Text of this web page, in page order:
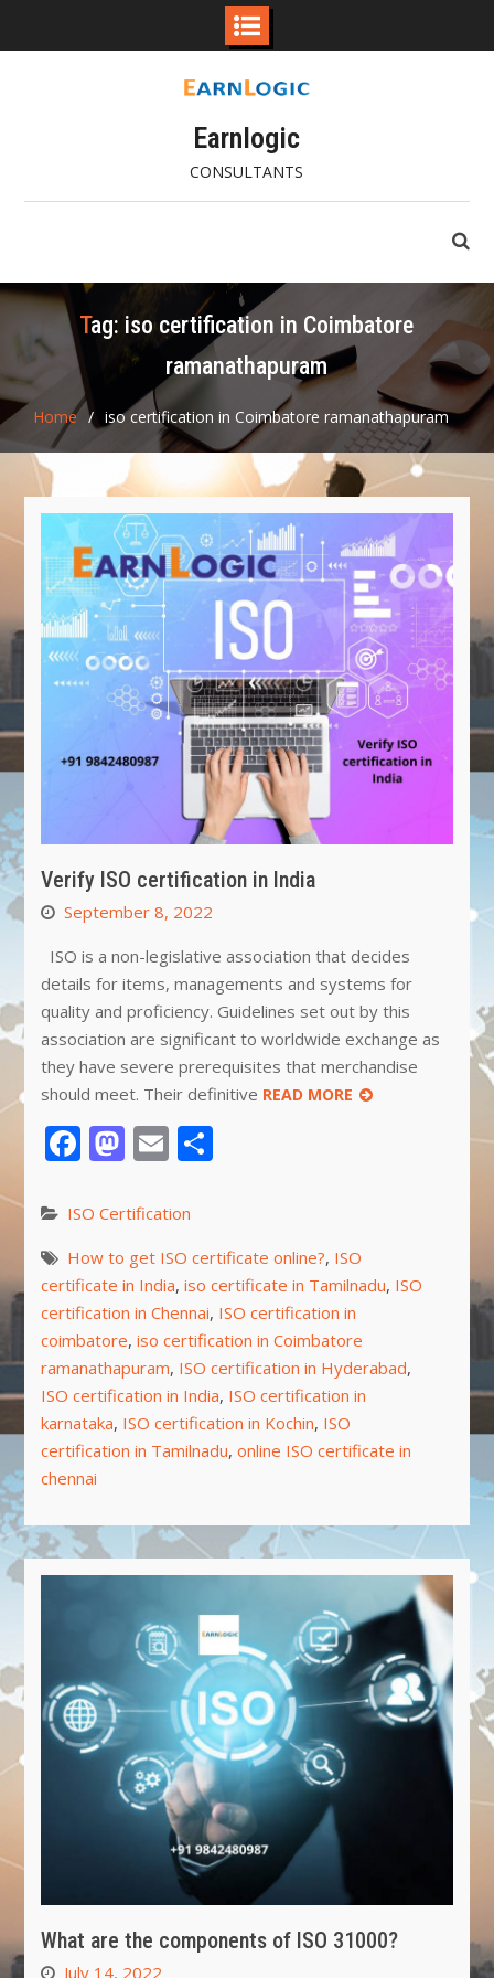
Earnlogic
CONSULTANTS
Tag: iso certification in Coimbatore
ramanathapuram
Home iso certification in Coimbatore ramanathapuram
Verify ISO certification in India
September 8, 2022
ISO is a non-legislative association that decides
details for items, managements and systems for
quality and proficiency. Guidelines set out by this
association are significant to worldwide exchange as
they have severe prerequisites that merchandise
should meet. Their definitive READ MORE
Facebook
Mastodon
EmailShare
ISO Certification
How to get ISO certificate online?, ISO
certificate in India, iso certificate in Tamilnadu, ISO
certification in Chennai, ISO certification in
coimbatore, iso certification in Coimbatore
ramanathapuram, ISO certification in Hyderabad,
ISO certification in India, ISO certification in
karnataka, ISO certification in Kochin, ISO
certification in Tamilnadu, online ISO certificate in
chennai
What are the components of ISO 31000?
July 14, 2022